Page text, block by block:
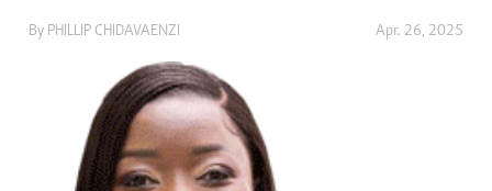
By PHILLIP CHIDAVAENZI Apr. 26, 2025